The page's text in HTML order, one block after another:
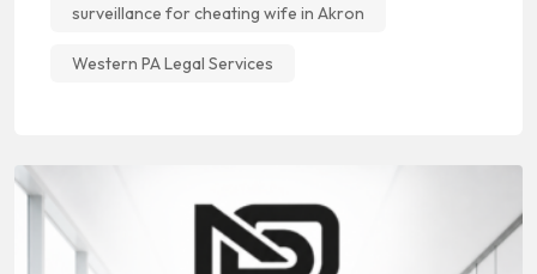
surveillance for cheating wife in Akron
Western PA Legal Services